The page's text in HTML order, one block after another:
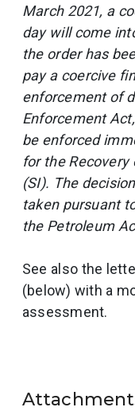
March 2021, a
day will come
the order has
pay a coercive
enforcement of
Enforcement
be enforced
for the Recovery
(SI). The
taken pursuant
the Petroleum
See also the
(below) with a
assessment.